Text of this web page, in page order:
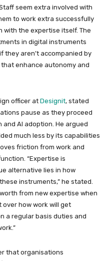
seem extra involved with
to work extra successfully
the expertise itself. The
in digital instruments
they aren’t accompanied by
enhance autonomy and
officer at Designit, stated
pause as they proceed
AI adoption. He argued
much less by its capabilities
friction from work and
“Expertise is
alternative lies in how
instruments,” he stated.
from new expertise when
how work will get
a regular basis duties and
that organisations